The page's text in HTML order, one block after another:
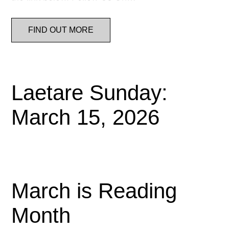
FIND OUT MORE
Laetare Sunday:
March 15, 2026
March is Reading
Month